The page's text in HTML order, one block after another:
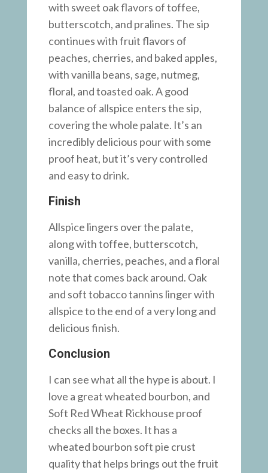
with sweet oak flavors of toffee,
butterscotch, and pralines. The sip
continues with fruit flavors of
peaches, cherries, and baked apples,
with vanilla beans, sage, nutmeg,
floral, and toasted oak. A good
balance of allspice enters the sip,
covering the whole palate. It’s an
incredibly delicious pour with some
proof heat, but it’s very controlled
and easy to drink.
Finish
Allspice lingers over the palate,
along with toffee, butterscotch,
vanilla, cherries, peaches, and a floral
note that comes back around. Oak
and soft tobacco tannins linger with
allspice to the end of a very long and
delicious finish.
Conclusion
I can see what all the hype is about. I
love a great wheated bourbon, and
Soft Red Wheat Rickhouse proof
checks all the boxes. It has a
wheated bourbon soft pie crust
quality that helps brings out the fruit